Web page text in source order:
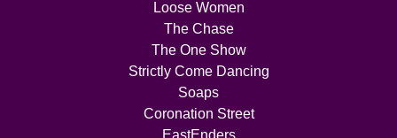
Loose Women
The Chase
The One Show
Strictly Come Dancing
Soaps
Coronation Street
EastEnders